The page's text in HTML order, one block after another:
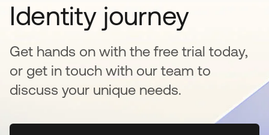
Identity journey
Get hands on with the free trial today,
or get in touch with our team to
discuss your unique needs.